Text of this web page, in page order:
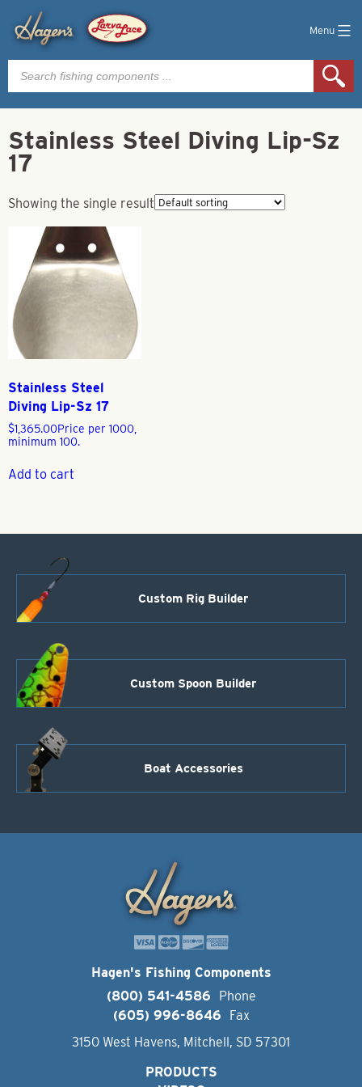
Menu
Products
search
Stainless Steel Diving Lip-Sz
17
Showing the single result
Stainless Steel
Diving Lip-Sz 17
$1,365.00Price per 1000,
minimum 100.
Add to cart
Custom Rig Builder
Custom Spoon Builder
Boat Accessories
Hagen's Fishing Components
(800) 541-4586
Phone
(605) 996-8646
Fax
3150 West Havens, Mitchell, SD 57301
PRODUCTS